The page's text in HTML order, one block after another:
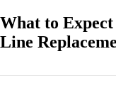
What to
Line